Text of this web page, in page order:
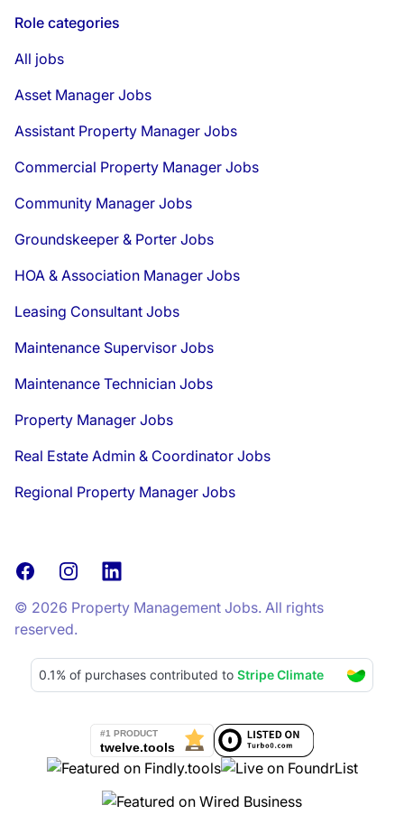
Role categories
All jobs
Asset Manager Jobs
Assistant Property Manager Jobs
Commercial Property Manager Jobs
Community Manager Jobs
Groundskeeper & Porter Jobs
HOA & Association Manager Jobs
Leasing Consultant Jobs
Maintenance Supervisor Jobs
Maintenance Technician Jobs
Property Manager Jobs
Real Estate Admin & Coordinator Jobs
Regional Property Manager Jobs
FacebookInstagramLinkedIn
© 2026 Property Management Jobs. All rights
reserved.